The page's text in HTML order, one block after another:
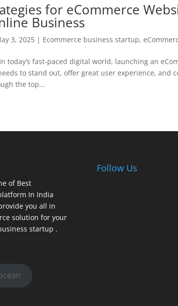
for eCommerce
Business
3, 2025 | Ecommerce business startup,
today’s fast-paced digital world, launching an
to stand out, offer great user experience, and
the top...
of Best
In India
you all in
solution for your
startup .
Follow Us